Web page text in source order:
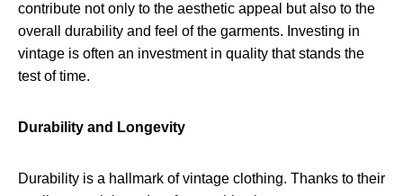
contribute not only to the aesthetic appeal but also to the
overall durability and feel of the garments. Investing in
vintage is often an investment in quality that stands the
test of time.
Durability and Longevity
Durability is a hallmark of vintage clothing. Thanks to their